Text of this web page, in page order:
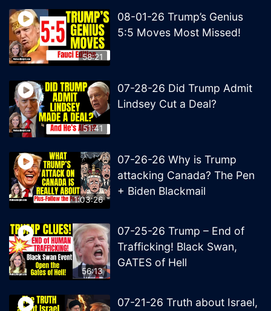
58:21
08-01-26 Trump’s Genius
5:5 Moves Most Missed!
51:41
07-28-26 Did Trump Admit
Lindsey Cut a Deal?
1:03:26
07-26-26 Why is Trump
attacking Canada? The Pen
+ Biden Blackmail
56:13
07-25-26 Trump – End of
Trafficking! Black Swan,
GATES of Hell
07-21-26 Truth about Israel,